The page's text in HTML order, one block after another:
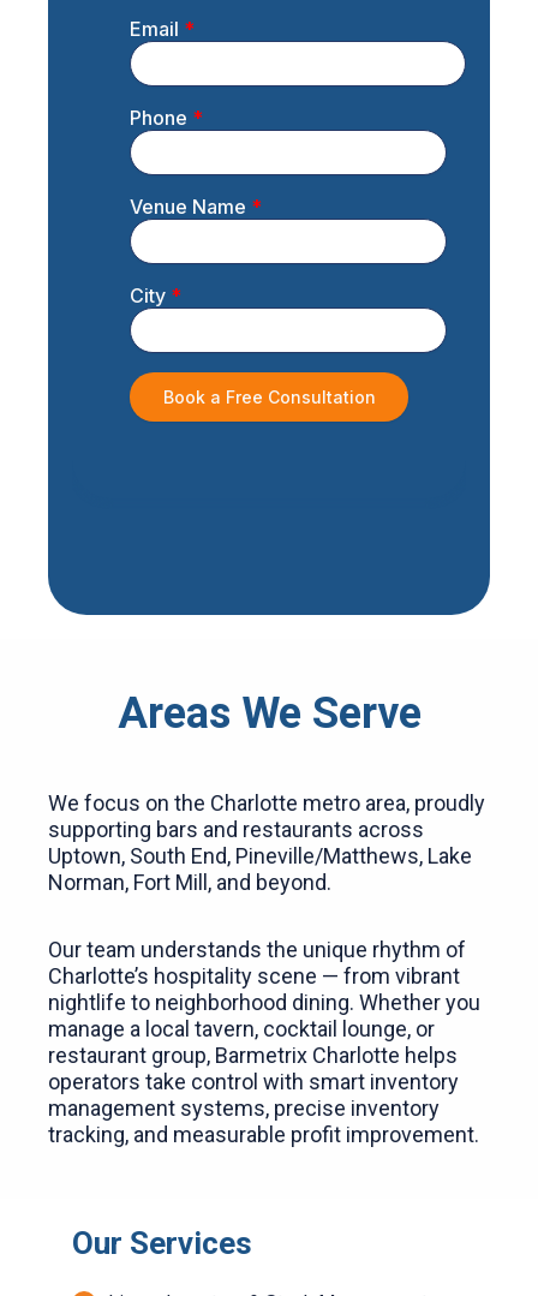
Areas We Serve
We focus on the Charlotte metro area, proudly
supporting bars and restaurants across
Uptown, South End, Pineville/Matthews, Lake
Norman, Fort Mill, and beyond.
Our team understands the unique rhythm of
Charlotte’s hospitality scene — from vibrant
nightlife to neighborhood dining. Whether you
manage a local tavern, cocktail lounge, or
restaurant group, Barmetrix Charlotte helps
operators take control with smart inventory
management systems, precise inventory
tracking, and measurable profit improvement.
Our Services